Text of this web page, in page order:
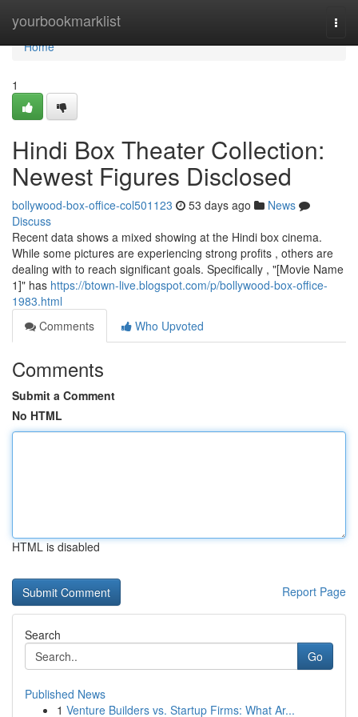
yourbookmarklist
Home
Home
1
Hindi Box Theater Collection:
Newest Figures Disclosed
bollywood-box-office-col501123 53 days ago
News
Discuss
Recent data shows a mixed showing at the Hindi box cinema.
While some pictures are experiencing strong profits , others are
dealing with to reach significant goals. Specifically , "[Movie Name
1]" has https://btown-live.blogspot.com/p/bollywood-box-office-
1983.html
Comments
Who Upvoted
Comments
Submit a Comment
No HTML
HTML is disabled
Report Page
Search
Go
Published News
1 Venture Builders vs. Startup Firms: What Ar...